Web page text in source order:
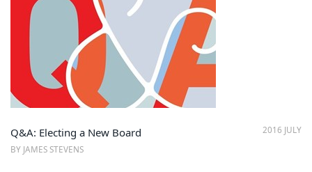
2016 JULY
Q&A: Electing a New Board
BY JAMES STEVENS